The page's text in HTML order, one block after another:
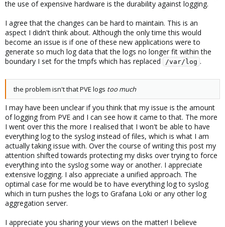
the use of expensive hardware is the durability against logging.
I agree that the changes can be hard to maintain. This is an
aspect I didn't think about. Although the only time this would
become an issue is if one of these new applications were to
generate so much log data that the logs no longer fit within the
boundary I set for the tmpfs which has replaced
/var/log .
the problem isn't that PVE logs too much
I may have been unclear if you think that my issue is the amount
of logging from PVE and I can see how it came to that. The more
I went over this the more I realised that I won't be able to have
everything log to the syslog instead of files, which is what I am
actually taking issue with. Over the course of writing this post my
attention shifted towards protecting my disks over trying to force
everything into the syslog some way or another. I appreciate
extensive logging. I also appreciate a unified approach. The
optimal case for me would be to have everything log to syslog
which in turn pushes the logs to Grafana Loki or any other log
aggregation server.
I appreciate you sharing your views on the matter! I believe